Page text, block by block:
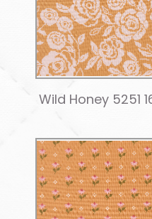
Wild Honey 5251